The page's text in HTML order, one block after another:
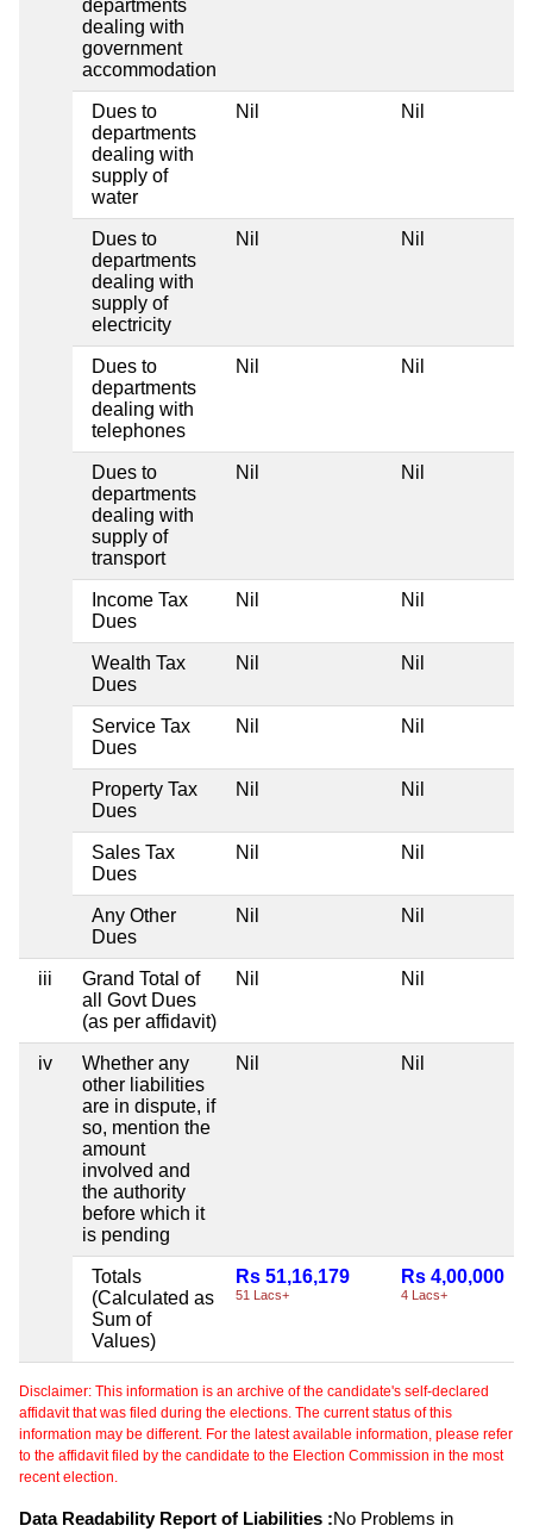
departments
dealing with
government
accommodation
Dues to
departments
dealing with
supply of
water
Nil Nil
Dues to
departments
dealing with
supply of
electricity
Nil Nil
Dues to
departments
dealing with
telephones
Nil Nil
Dues to
departments
dealing with
supply of
transport
Nil Nil
Income Tax
Dues
Nil Nil
Wealth Tax
Dues
Nil Nil
Service Tax
Dues
Nil Nil
Property Tax
Dues
Nil Nil
Sales Tax
Dues
Nil Nil
Any Other
Dues
Nil Nil
iii
Grand Total of
all Govt Dues
(as per affidavit)
Nil Nil
iv
Whether any
other liabilities
are in dispute, if
so, mention the
amount
involved and
the authority
before which it
is pending
Nil Nil
Totals
(Calculated as
Sum of
Values)
Rs 51,16,179
51 Lacs+
Rs 4,00,000
4 Lacs+
Disclaimer: This information is an archive of the candidate's self-declared
affidavit that was filed during the elections. The current status of this
information may be different. For the latest available information, please refer
to the affidavit filed by the candidate to the Election Commission in the most
recent election.
Data Readability Report of Liabilities :No Problems in